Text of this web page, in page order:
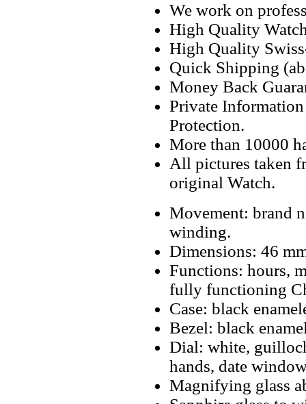
We work on
High Quality
High Quality
Quick Shipping
Money Back
Private
Protection.
More than 10000
All pictures taken
original Watch.
Movement: brand
winding.
Dimensions: 46
Functions: hours,
fully functioning
Case: black
Bezel: black
Dial: white,
hands, date
Magnifying glass